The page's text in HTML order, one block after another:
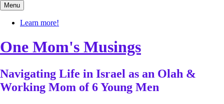
Skip
to
content
Menu
Learn more!
One Mom's Musings
Navigating Life in Israel as an Olah &
Working Mom of 6 Young Men